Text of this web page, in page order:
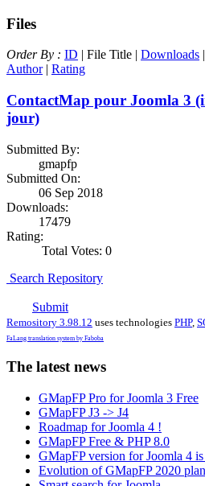
Files
Order By : ID | File Title | Downloads |
Author| Rating
ContactMap pour Joomla 3
jour)
Submitted By:
gmapfp
Submitted On:
06 Sep 2018
Downloads:
17479
Rating:
Total Votes: 0
Search Repository
Submit
Remository 3.98.12 uses technologies PHP,
FaLang translation system by Faboba
The latest news
GMapFP Pro for Joomla 3 Free
GMapFP J3 -> J4
Roadmap for Joomla 4 !
GMapFP Free & PHP 8.0
GMapFP version for Joomla 4
Evolution of GMapFP 2020 plan